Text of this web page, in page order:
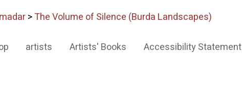
>The Volume of Silence (Burda Landscapes)
Accessibility Statement
Artists' Books
artists